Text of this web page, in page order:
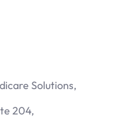
Solutions,
204,